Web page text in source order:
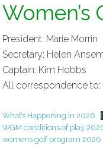
Women’s
President: Marie Morrin
Secretary: Helen
Captain: Kim Hobbs
All correspondence to:
What’s Happening in 2026
WGM conditions of play
womens golf program 2026